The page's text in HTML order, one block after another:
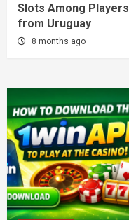
Slots Among Players
from Uruguay
8 months ago